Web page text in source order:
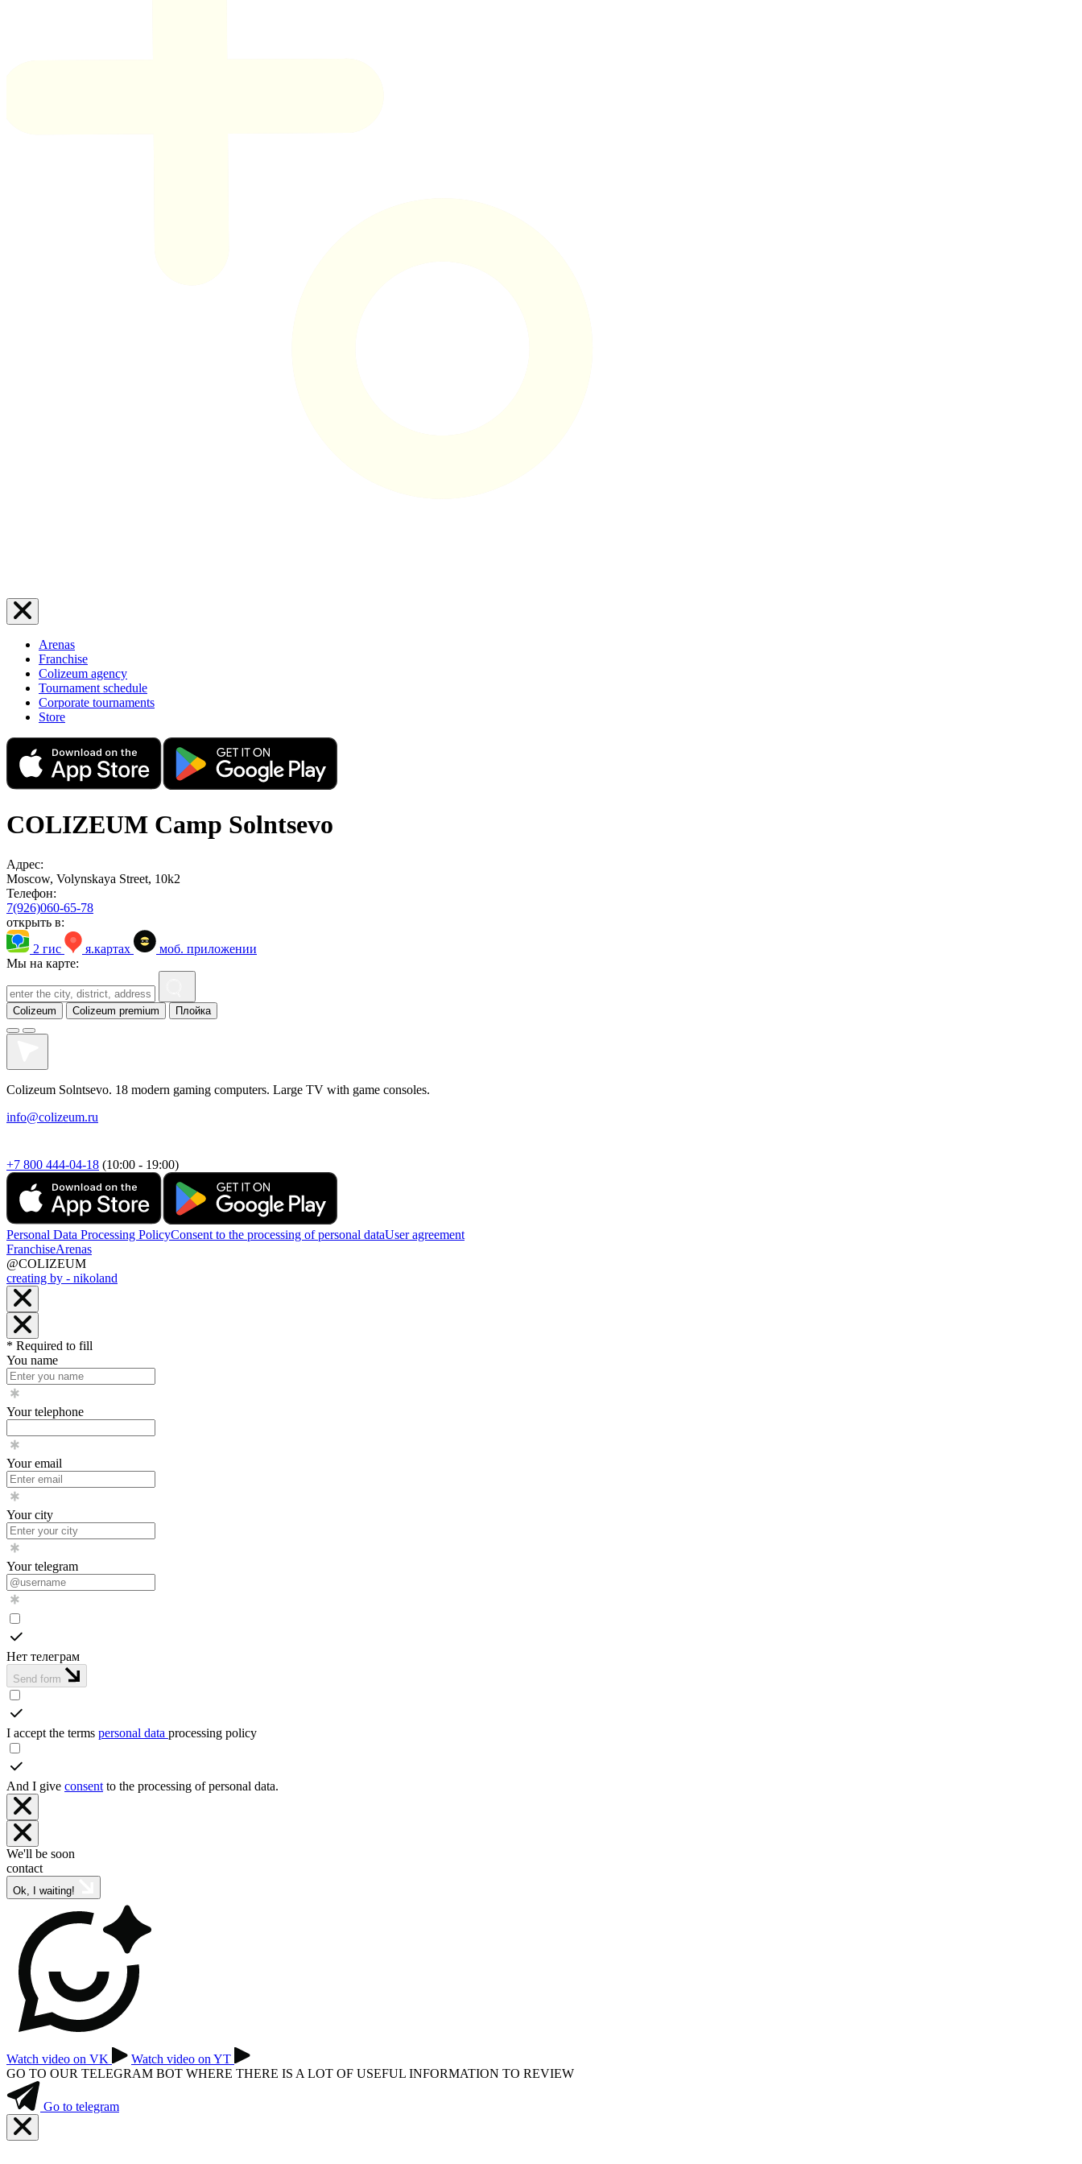
Arenas
Franchise
Colizeum agency
Tournament schedule
Corporate tournaments
Store
COLIZEUM Camp Solntsevo
Адрес:
Moscow, Volynskaya Street, 10k2
Телефон:
7(926)060-65-78
открыть в:
2 гис
я.картах
моб. приложении
Мы на карте:
Colizeum Colizeum premium Плойка
Colizeum Solntsevo. 18 modern gaming computers. Large TV with game consoles.
info@colizeum.ru
+7 800 444-04-18 (10:00 - 19:00)
Personal Data Processing PolicyConsent to the processing of personal dataUser agreement
FranchiseArenas
@COLIZEUM
creating by - nikoland
* Required to fill
You name
Your telephone
Your email
Your city
Your telegram
Нет телеграм
Send form
I accept the terms personal data processing policy
And I give consent to the processing of personal data.
We'll be soon
contact
Ok, I waiting!
Watch video on VK
Watch video on YT
GO TO OUR TELEGRAM BOT WHERE THERE IS A LOT OF USEFUL INFORMATION TO REVIEW
Go to telegram